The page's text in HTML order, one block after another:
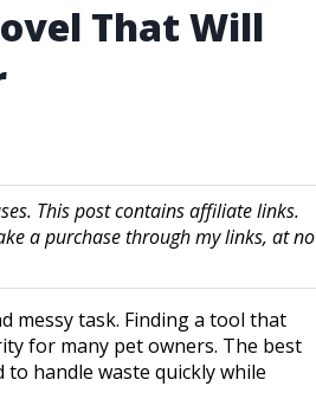
That Will
This post contains affiliate links.
a purchase through my links, at no
messy task. Finding a tool that
for many pet owners. The best
handle waste quickly while